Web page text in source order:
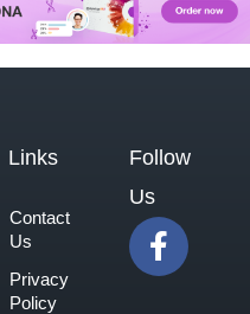
Links
Contact
Us
Privacy
Policy
Follow
Us
F
a